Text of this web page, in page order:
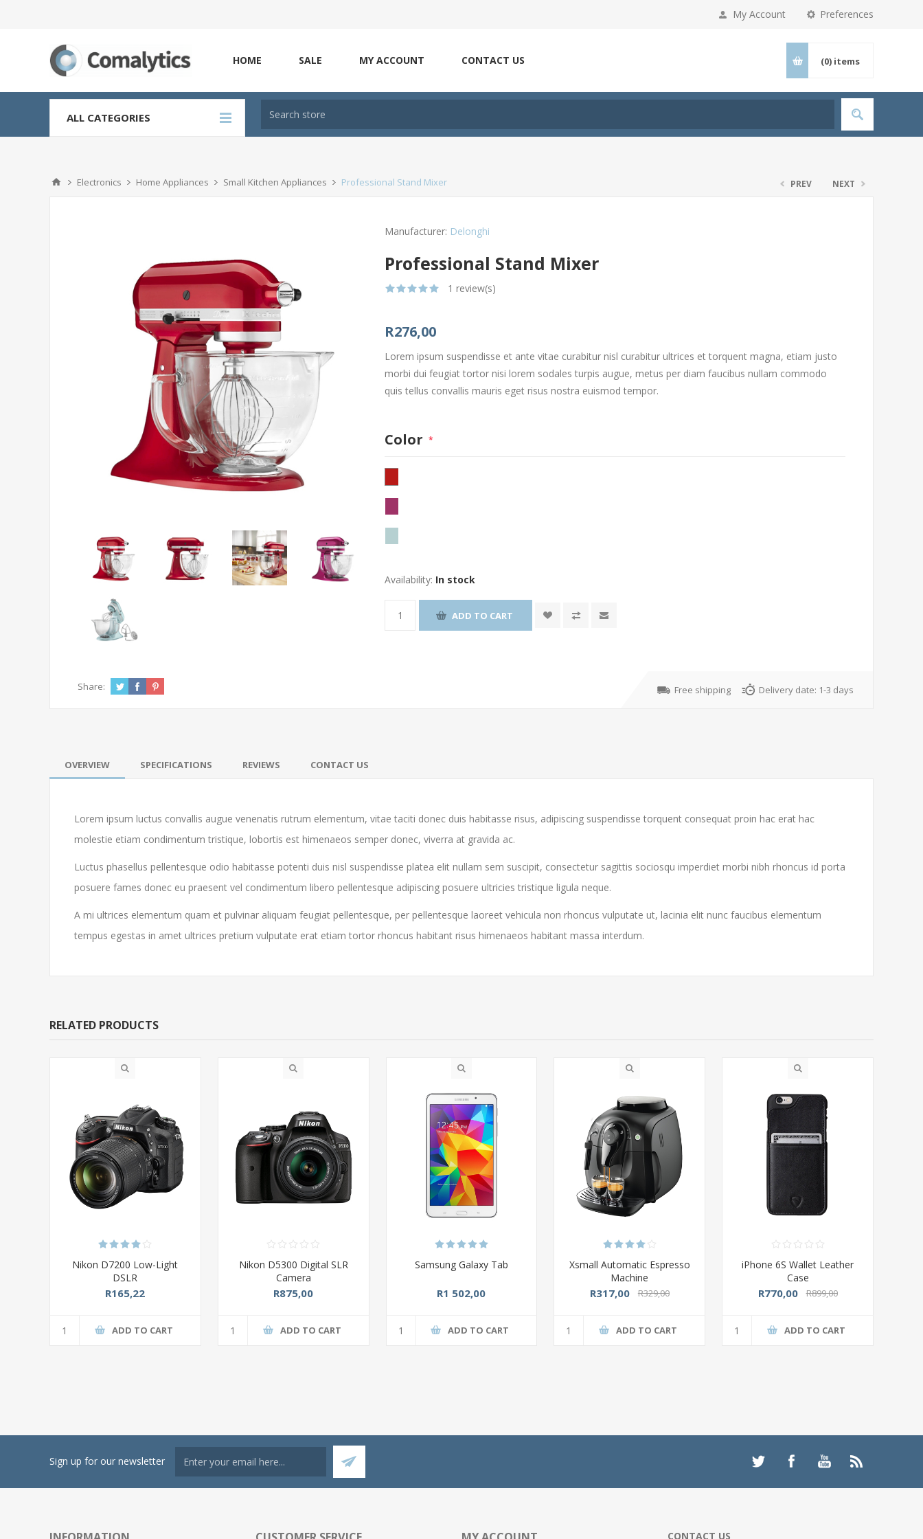
Preferences
My Account
HOME SALE MY ACCOUNT CONTACT US (0) items
ALL CATEGORIES
Electronics Home Appliances Small Kitchen Appliances Professional Stand Mixer PREV NEXT
Manufacturer: Delonghi
Professional Stand Mixer
1 review(s)
R276,00
Lorem ipsum suspendisse et ante vitae curabitur nisl curabitur ultrices et torquent magna, etiam justo
morbi dui feugiat tortor nisi lorem sodales turpis augue, metus per diam faucibus nullam commodo
quis tellus convallis mauris eget risus nostra euismod tempor.
Color *
Availability: In stock
ADD TO CART
Share: Free shipping Delivery date: 1-3 days
OVERVIEW SPECIFICATIONS REVIEWS CONTACT US
Lorem ipsum luctus convallis augue venenatis rutrum elementum, vitae taciti donec duis habitasse risus, adipiscing suspendisse torquent consequat proin hac erat hac
molestie etiam condimentum tristique, lobortis est himenaeos semper donec, viverra at gravida ac.
Luctus phasellus pellentesque odio habitasse potenti duis nisl suspendisse platea elit nullam sem suscipit, consectetur sagittis sociosqu imperdiet morbi nibh rhoncus id porta
posuere fames donec eu praesent vel condimentum libero pellentesque adipiscing posuere ultricies tristique ligula neque.
A mi ultrices elementum quam et pulvinar aliquam feugiat pellentesque, per pellentesque laoreet vehicula non rhoncus vulputate ut, lacinia elit nunc faucibus elementum
tempus egestas in amet ultrices pretium vulputate erat etiam tortor rhoncus habitant risus himenaeos habitant massa interdum.
RELATED PRODUCTS
Nikon D7200 Low-Light
DSLR
R165,22
ADD TO CART
Nikon D5300 Digital SLR
Camera
R875,00
ADD TO CART
Samsung Galaxy Tab
R1 502,00
ADD TO CART
Xsmall Automatic Espresso
Machine
R317,00 R329,00
ADD TO CART
iPhone 6S Wallet Leather
Case
R770,00 R899,00
ADD TO CART
Sign up for our newsletter
CONTACT US